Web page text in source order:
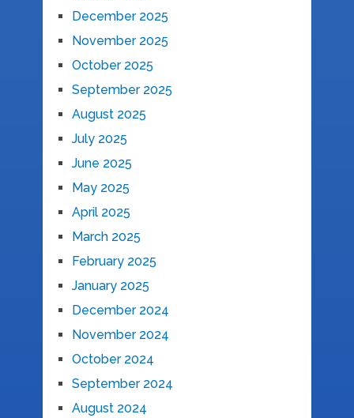
December 2025
November 2025
October 2025
September 2025
August 2025
July 2025
June 2025
May 2025
April 2025
March 2025
February 2025
January 2025
December 2024
November 2024
October 2024
September 2024
August 2024